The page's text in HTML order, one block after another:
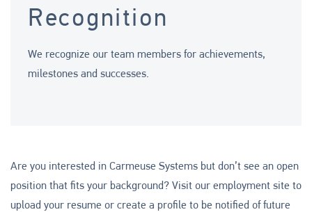
Recognition
We recognize our team members for achievements,
milestones and successes.
Are you interested in Carmeuse Systems but don’t see an open
position that fits your background? Visit our employment site to
upload your resume or create a profile to be notified of future